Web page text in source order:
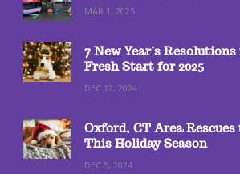
MAR 1, 2025
7 New Year’s
Fresh Start for 2025
DEC 12, 2024
Oxford, CT Area
This Holiday Season
DEC 5, 2024